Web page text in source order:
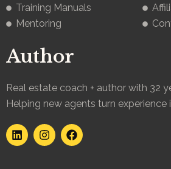
Author
Real estate coach + author with 32
Helping new agents turn experience
L
i
I
n
F
a
Training Manuals
Mentoring